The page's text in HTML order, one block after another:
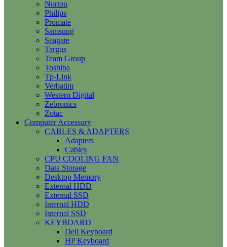
Norton
Philips
Promate
Samsung
Seagate
Targus
Team Group
Toshiba
Tp-Link
Verbatim
Western Digital
Zebronics
Zotac
Computer Accessory
CABLES & ADAPTERS
Adapters
Cables
CPU COOLING FAN
Data Storage
Desktop Memory
External HDD
External SSD
Internal HDD
Internal SSD
KEYBOARD
Dell Keyboard
HP Keyboard